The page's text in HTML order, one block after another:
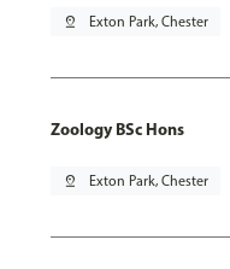
pin_drop Exton Park, Chester
Zoology BSc Hons
pin_drop Exton Park, Chester